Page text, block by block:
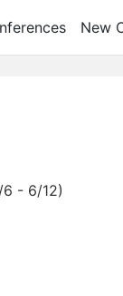
New
6 - 6/12)